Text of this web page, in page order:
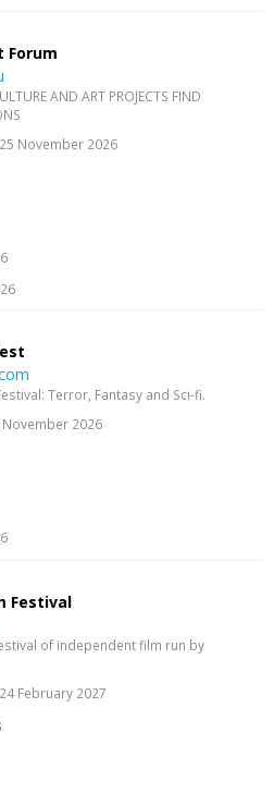
Forum
AND ART PROJECTS FIND
November 2026
Terror, Fantasy and Sci-fi.
2026
Festival
of independent film run by
February 2027